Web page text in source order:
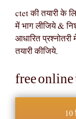
ctet की तयारी के
में भाग लीजिये &
आधारित
तयारी कीजिये.
free online
10